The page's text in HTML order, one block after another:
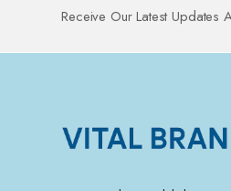
Receive Our Latest Updates